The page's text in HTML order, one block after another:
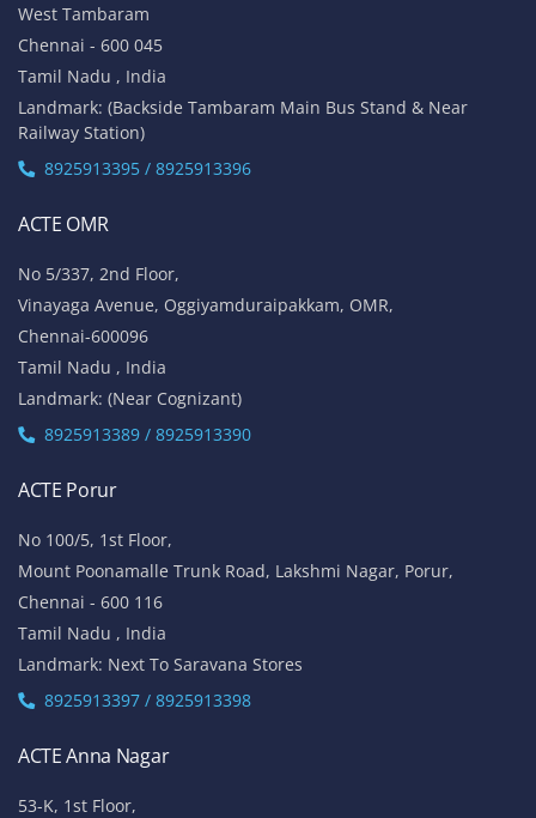
West Tambaram
Chennai - 600 045
Tamil Nadu , India
Landmark: (Backside Tambaram Main Bus Stand & Near
Railway Station)
8925913395 / 8925913396
ACTE OMR
No 5/337, 2nd Floor,
Vinayaga Avenue, Oggiyamduraipakkam, OMR,
Chennai-600096
Tamil Nadu , India
Landmark: (Near Cognizant)
8925913389 / 8925913390
ACTE Porur
No 100/5, 1st Floor,
Mount Poonamalle Trunk Road, Lakshmi Nagar, Porur,
Chennai - 600 116
Tamil Nadu , India
Landmark: Next To Saravana Stores
8925913397 / 8925913398
ACTE Anna Nagar
53-K, 1st Floor,